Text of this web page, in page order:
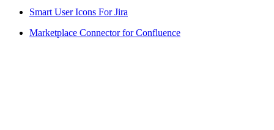
Smart User Icons For Jira
Marketplace Connector for Confluence